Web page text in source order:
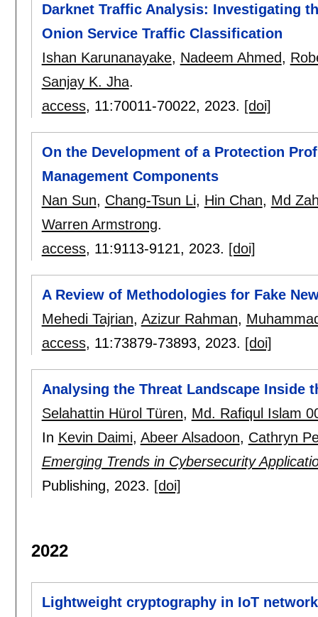
Darknet Traffic Analysis: Investigating
Onion Service Traffic Classification
Ishan Karunanayake, Nadeem Ahmed,
Sanjay K. Jha.
access, 11:70011-70022, 2023. [doi]
On the Development of a Protection
Management Components
Nan Sun, Chang-Tsun Li, Hin Chan, Md
Warren Armstrong.
access, 11:9113-9121, 2023. [doi]
A Review of Methodologies for Fake
Mehedi Tajrian, Azizur Rahman,
access, 11:73879-73893, 2023. [doi]
Analysing the Threat Landscape Inside
Selahattin Hürol Türen, Md. Rafiqul Islam
In Kevin Daimi, Abeer Alsadoon, Cathryn
Emerging Trends in Cybersecurity
Publishing, 2023. [doi]
2022
Lightweight cryptography in IoT